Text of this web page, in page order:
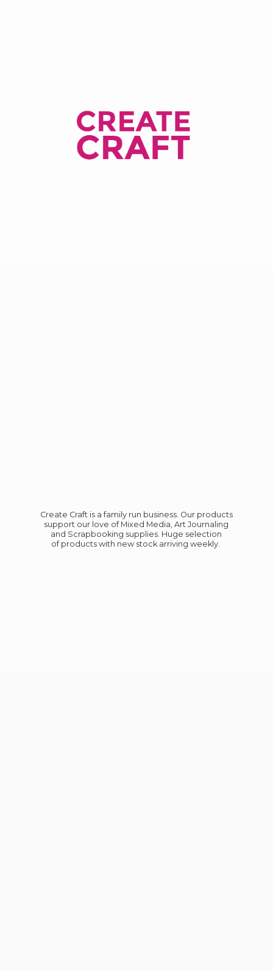
Create Craft is a family run business. Our products
support our love of Mixed Media, Art Journaling
and Scrapbooking supplies. Huge selection
of products with new stock arriving weekly.